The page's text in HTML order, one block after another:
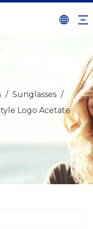
/ Sunglasses /
Logo Acetate